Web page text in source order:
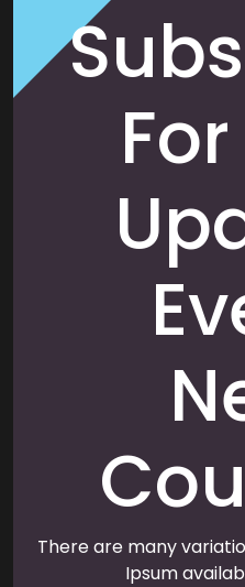
There are many
Ipsum